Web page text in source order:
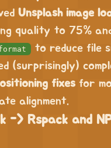
Unsplash image
quality to 75%
to reduce file
(surprisingly)
fixes for
alignment.
-> Rspack and